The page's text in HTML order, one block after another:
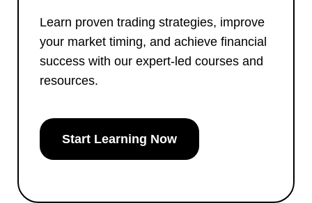
Learn proven trading strategies, improve
your market timing, and achieve financial
success with our expert-led courses and
resources.
Start Learning Now